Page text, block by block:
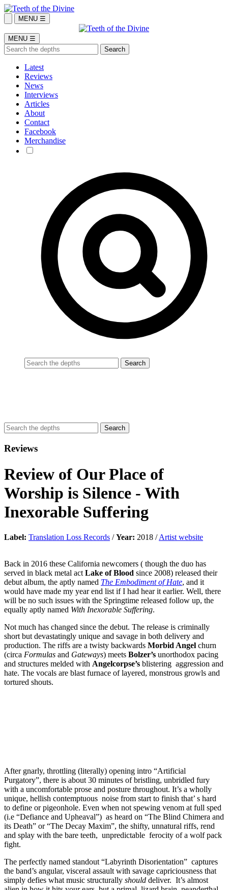
MENU ☰
MENU ☰
Latest
Reviews
News
Interviews
Articles
About
Contact
Facebook
Merchandise
Reviews
Review of Our Place of
Worship is Silence - With
Inexorable Suffering
Label: Translation Loss Records /Year: 2018 /Artist website
Back in 2016 these California newcomers ( though the duo has
served in black metal act Lake of Blood since 2008) released their
debut album, the aptly named The Embodiment of Hate, and it
would have made my year end list if I had hear it earlier. Well, there
will be no such issues with the Springtime released follow up, the
equally aptly named With Inexorable Suffering.
Not much has changed since the debut. The release is criminally
short but devastatingly unique and savage in both delivery and
production. The riffs are a twisty backwards Morbid Angel churn
(circa Formulas and Gateways) meets Bolzer’s unorthodox pacing
and structures melded with Angelcorpse’s blistering aggression and
hate. The vocals are blast furnace of layered, monstrous growls and
tortured shouts.
After gnarly, throttling (literally) opening intro “Artificial
Purgatory”, there is about 30 minutes of bristling, unbridled fury
with a uncomfortable prose and posture throughout. It’s a wholly
unique, hellish contemptuous noise from start to finish that’ s hard
to define or pigeonhole. Even when not spewing venom at full sped
(i.e “Defiance and Upheaval”) as heard on “The Blind Chimera and
its Death” or “The Decay Maxim”, the shifty, unnatural riffs, rend
and splay with the bare teeth, unpredictable ferocity of a wolf pack
fight.
The perfectly named standout “Labyrinth Disorientation” captures
the band’s angular, visceral assault with savage capriciousness that
simply defies what music structurally should deliver. It’s almost